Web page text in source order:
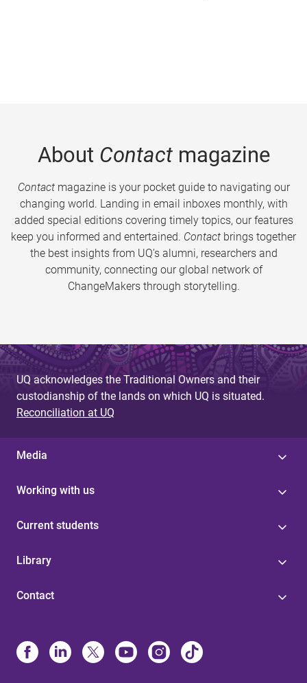
About Contactmagazine
Contactmagazine is your pocket guide to navigating our
changing world. Landing in email inboxes monthly, with
added special editions covering timely topics, our features
keep you informed and entertained. Contact brings together
the best insights from UQ’s alumni, researchers and
community, connecting our global network of
ChangeMakers through storytelling.
UQ acknowledges the Traditional Owners and their
custodianship of the lands on which UQ is situated.
Reconciliation at UQ
Media
Working with us
Current students
Library
Contact